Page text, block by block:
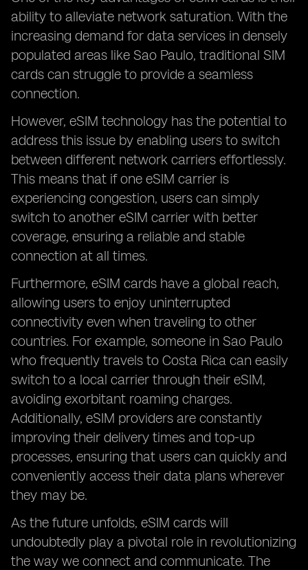
ability to alleviate network saturation. With the
increasing demand for data services in densely
populated areas like Sao Paulo, traditional SIM
cards can struggle to provide a seamless
connection.
However, eSIM technology has the potential to
address this issue by enabling users to switch
between different network carriers effortlessly.
This means that if one eSIM carrier is
experiencing congestion, users can simply
switch to another eSIM carrier with better
coverage, ensuring a reliable and stable
connection at all times.
Furthermore, eSIM cards have a global reach,
allowing users to enjoy uninterrupted
connectivity even when traveling to other
countries. For example, someone in Sao Paulo
who frequently travels to Costa Rica can easily
switch to a local carrier through their eSIM,
avoiding exorbitant roaming charges.
Additionally, eSIM providers are constantly
improving their delivery times and top-up
processes, ensuring that users can quickly and
conveniently access their data plans wherever
they may be.
As the future unfolds, eSIM cards will
undoubtedly play a pivotal role in revolutionizing
the way we connect and communicate. The